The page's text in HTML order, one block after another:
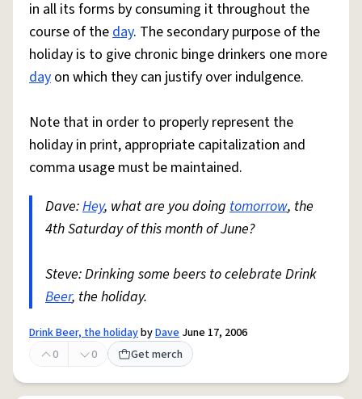
in all its forms by consuming it throughout the
course of theday. The secondary purpose of the
holiday is to give chronic binge drinkers one more
day on which they can justify over indulgence.
Note that in order to properly represent the
holiday in print, appropriate capitalization and
comma usage must be maintained.
Dave:Hey, what are you doing tomorrow, the
4th Saturday of this month of June?
Steve: Drinking some beers to celebrate Drink
Beer, the holiday.
Drink Beer, the holidaybyDave June 17, 2006
0
0 Get merch